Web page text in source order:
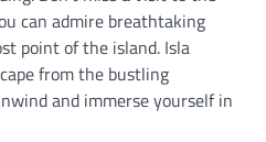
can admire breathtaking
point of the island. Isla
from the bustling
and immerse yourself in